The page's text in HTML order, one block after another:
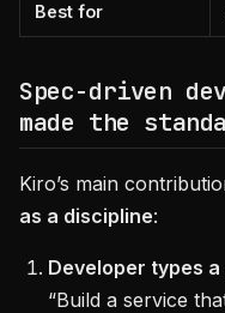
Best for
Spec-driven
made the
Kiro’s main
as a discipline:
Developer types
“Build a service